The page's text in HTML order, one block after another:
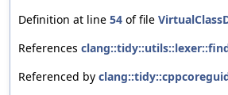
Definition at line 54 of file
References
Referenced by